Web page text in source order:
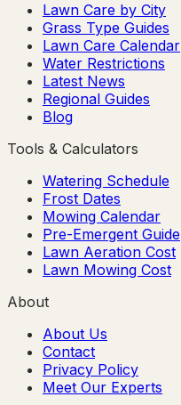
Lawn Care by City
Grass Type Guides
Lawn Care Calendar
Water Restrictions
Latest News
Regional Guides
Blog
Tools & Calculators
Watering Schedule
Frost Dates
Mowing Calendar
Pre-Emergent Guide
Lawn Aeration Cost
Lawn Mowing Cost
About
About Us
Contact
Privacy Policy
Meet Our Experts